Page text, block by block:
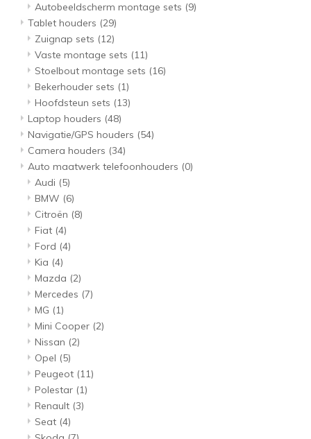
Autobeeldscherm montage sets (9)
Tablet houders (29)
Zuignap sets (12)
Vaste montage sets (11)
Stoelbout montage sets (16)
Bekerhouder sets (1)
Hoofdsteun sets (13)
Laptop houders (48)
Navigatie/GPS houders (54)
Camera houders (34)
Auto maatwerk telefoonhouders (0)
Audi (5)
BMW (6)
Citroën (8)
Fiat (4)
Ford (4)
Kia (4)
Mazda (2)
Mercedes (7)
MG (1)
Mini Cooper (2)
Nissan (2)
Opel (5)
Peugeot (11)
Polestar (1)
Renault (3)
Seat (4)